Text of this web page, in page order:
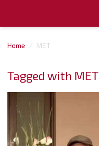
Home MET
Tagged with MET